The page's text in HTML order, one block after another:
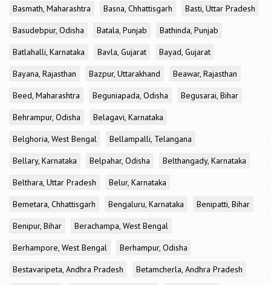
Basmath, Maharashtra
Basna, Chhattisgarh
Basti, Uttar Pradesh
Basudebpur, Odisha
Batala, Punjab
Bathinda, Punjab
Batlahalli, Karnataka
Bavla, Gujarat
Bayad, Gujarat
Bayana, Rajasthan
Bazpur, Uttarakhand
Beawar, Rajasthan
Beed, Maharashtra
Beguniapada, Odisha
Begusarai, Bihar
Behrampur, Odisha
Belagavi, Karnataka
Belghoria, West Bengal
Bellampalli, Telangana
Bellary, Karnataka
Belpahar, Odisha
Belthangady, Karnataka
Belthara, Uttar Pradesh
Belur, Karnataka
Bemetara, Chhattisgarh
Bengaluru, Karnataka
Benipatti, Bihar
Benipur, Bihar
Berachampa, West Bengal
Berhampore, West Bengal
Berhampur, Odisha
Bestavaripeta, Andhra Pradesh
Betamcherla, Andhra Pradesh